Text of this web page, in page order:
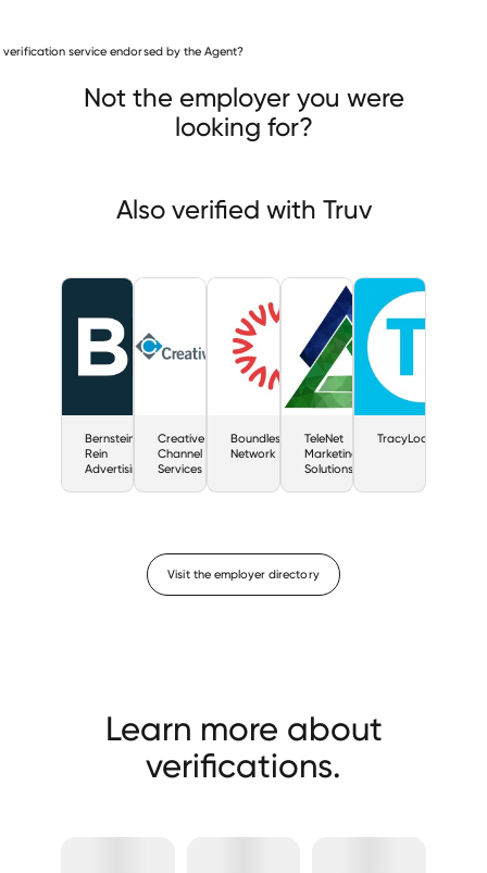
& Advertising companies
Network
verification service endorsed by the Agent?
Not the employer you were
looking for?
Also verified with Truv
Bernstein-
Rein
Advertising
Creative
Channel
Services
Boundless
Network
TeleNet
Marketing
Solutions
TracyLocke
Visit the employer directory
Learn more about
verifications.